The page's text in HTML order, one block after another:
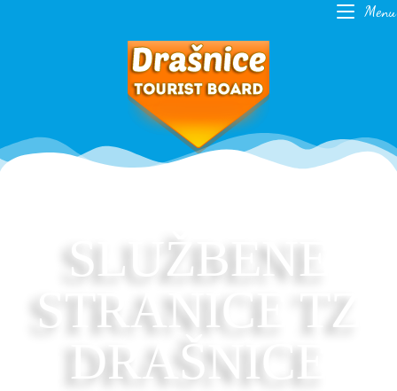
Menu
SLUŽBENE
STRANICE TZ
DRAŠNICE